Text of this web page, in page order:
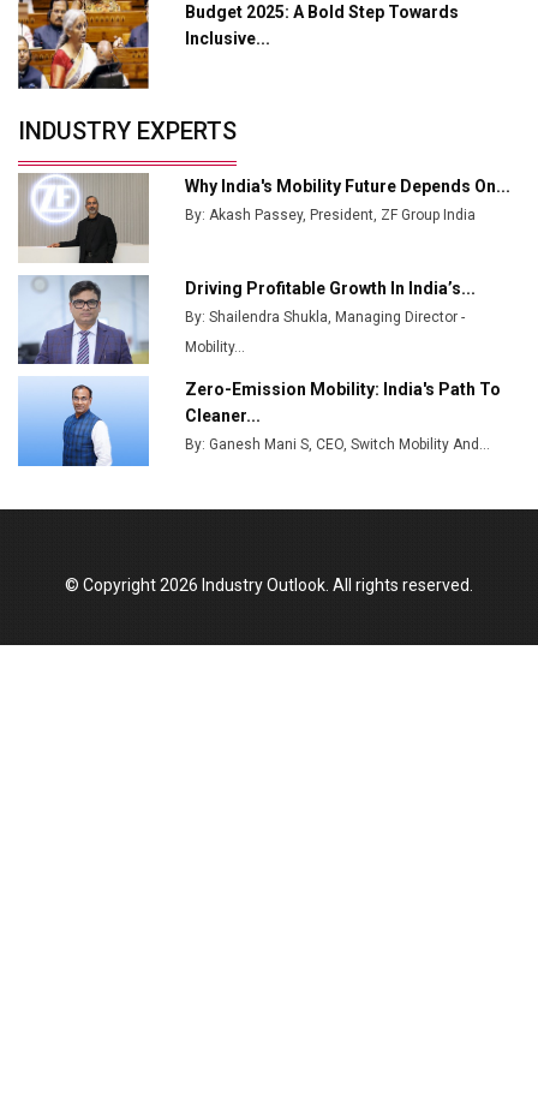
Tradock Broker Review / Is This the Go-To App for
Crypto Investors?
from Railways
Ashok Leyland to Roll Out EV Buses from Lucknow
Plant by August
MSSSL Plans New Greenfield Steel Plant to Boost
Output
Godrej Tooling Expands Footprint in India’s Fast-
Growing EV Manufacturing Sector
India Emerges as Key Hub for Apple iPhone
Production
Union Budget 2025 Key Announcements
Top 10 Women Leaders Shaping India's
Budget 2025: A Bold Step Towards
Inclusive...
INDUSTRY EXPERTS
Why India's Mobility Future Depends On...
By: Akash Passey, President, ZF Group India
Driving Profitable Growth In India’s...
By: Shailendra Shukla, Managing Director -
Mobility...
Zero-Emission Mobility: India's Path To
Cleaner...
By: Ganesh Mani S, CEO, Switch Mobility And...
© Copyright 2026 Industry Outlook. All rights reserved.